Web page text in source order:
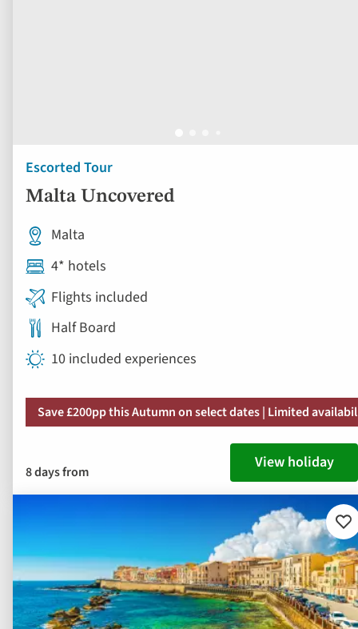
Escorted Tour
Malta Uncovered
Malta
4* hotels
Flights included
Half Board
10 included experiences
Save £200pp this Autumn on select dates | Limited
8 days from View holiday
to